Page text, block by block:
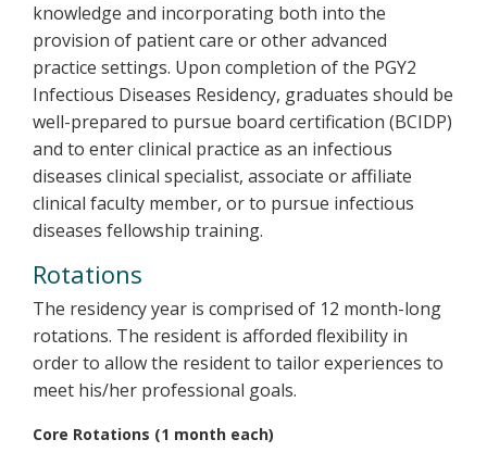
knowledge and incorporating both into the
provision of patient care or other advanced
practice settings. Upon completion of the PGY2
Infectious Diseases Residency, graduates should be
well-prepared to pursue board certification (BCIDP)
and to enter clinical practice as an infectious
diseases clinical specialist, associate or affiliate
clinical faculty member, or to pursue infectious
diseases fellowship training.
Rotations
The residency year is comprised of 12 month-long
rotations. The resident is afforded flexibility in
order to allow the resident to tailor experiences to
meet his/her professional goals.
Core Rotations (1 month each)